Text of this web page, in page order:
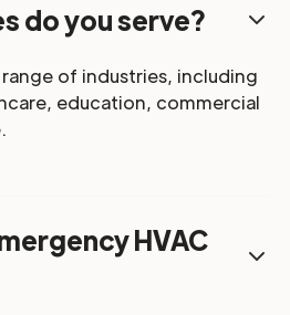
do you serve?
of industries, including
education, commercial
HVAC